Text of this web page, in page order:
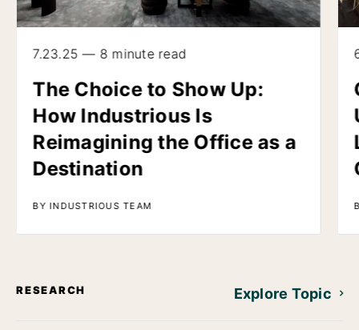
7.23.25 — 8 minute read
The Choice to Show Up:
How Industrious Is
Reimagining the Office as a
Destination
BY INDUSTRIOUS TEAM
RESEARCH Explore Topic